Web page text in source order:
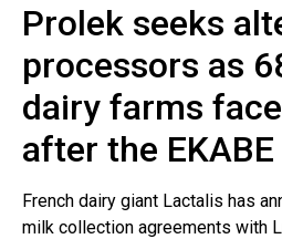
Prolek seeks
processors as
dairy farms
after the
French dairy giant Lactalis has
milk collection agreements with